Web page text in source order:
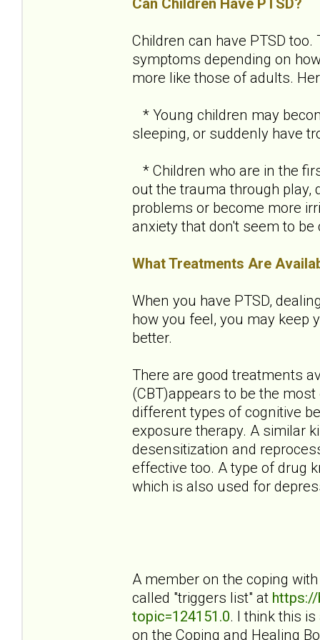
Children can have PTSD
symptoms depending on
more like those of adults.
* Young children may
sleeping, or suddenly have
* Children who are in the
out the trauma through play,
problems or become more
anxiety that don't seem to
What Treatments Are
When you have PTSD,
how you feel, you may keep
better.
There are good treatments
(CBT)appears to be the
different types of cognitive
exposure therapy. A similar
desensitization and
effective too. A type of drug
which is also used for
A member on the coping
called "triggers list" at https://
topic=124151.0. I think this
on the Coping and Healing